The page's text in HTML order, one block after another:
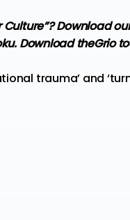
Culture”? Download
Download theGrio
trauma’ and